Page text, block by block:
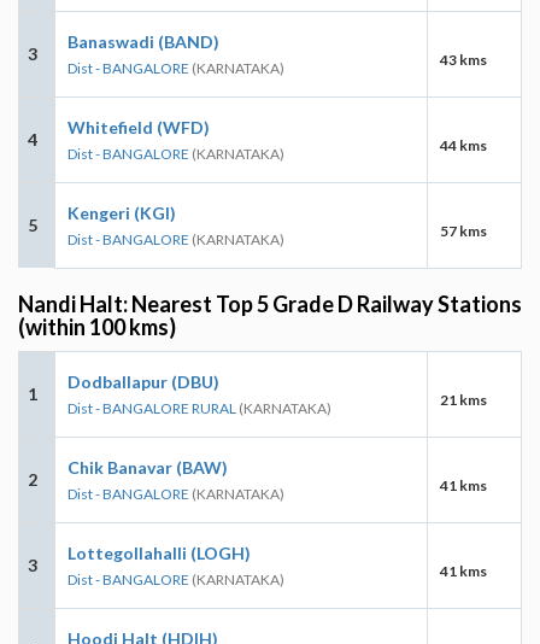
3
Banaswadi (BAND)
Dist - BANGALORE (KARNATAKA) 43 kms
4
Whitefield (WFD)
Dist - BANGALORE (KARNATAKA) 44 kms
5
Kengeri (KGI)
Dist - BANGALORE (KARNATAKA) 57 kms
Nandi Halt: Nearest Top 5 Grade D Railway Stations
(within 100 kms)
1
Dodballapur (DBU)
Dist - BANGALORE RURAL (KARNATAKA) 21 kms
2
Chik Banavar (BAW)
Dist - BANGALORE (KARNATAKA) 41 kms
3
Lottegollahalli (LOGH)
Dist - BANGALORE (KARNATAKA) 41 kms
Hoodi Halt (HDIH)